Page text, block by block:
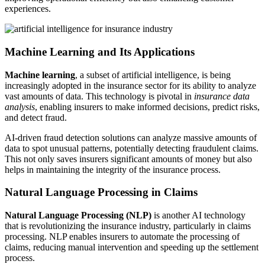
experiences.
Machine Learning and Its Applications
Machine learning, a subset of artificial intelligence, is being
increasingly adopted in the insurance sector for its ability to analyze
vast amounts of data. This technology is pivotal in insurance data
analysis, enabling insurers to make informed decisions, predict risks,
and detect fraud.
AI-driven fraud detection solutions can analyze massive amounts of
data to spot unusual patterns, potentially detecting fraudulent claims.
This not only saves insurers significant amounts of money but also
helps in maintaining the integrity of the insurance process.
Natural Language Processing in Claims
Natural Language Processing (NLP) is another AI technology
that is revolutionizing the insurance industry, particularly in claims
processing. NLP enables insurers to automate the processing of
claims, reducing manual intervention and speeding up the settlement
process.